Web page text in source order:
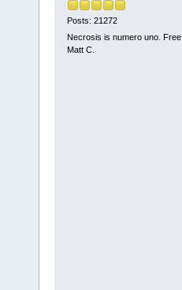
Posts: 21272
Necrosis is numero uno. Free
Matt C.